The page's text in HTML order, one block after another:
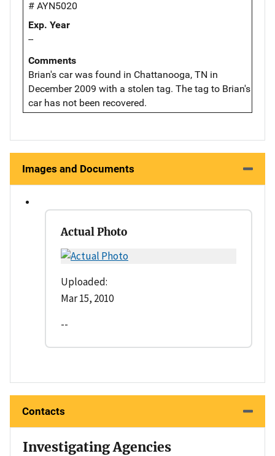
# AYN5020
Exp. Year
--
Comments
Brian's car was found in Chattanooga, TN in
December 2009 with a stolen tag. The tag to Brian's
car has not been recovered.
Images and Documents
Actual Photo
Uploaded:
Mar 15, 2010
--
Contacts
Investigating Agencies